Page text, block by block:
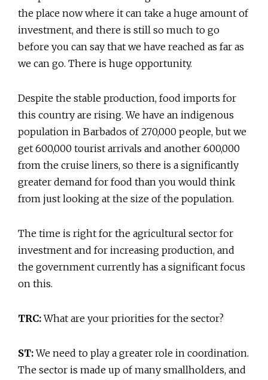
the place now where it can take a huge amount of
investment, and there is still so much to go
before you can say that we have reached as far as
we can go. There is huge opportunity.
Despite the stable production, food imports for
this country are rising. We have an indigenous
population in Barbados of 270,000 people, but we
get 600,000 tourist arrivals and another 600,000
from the cruise liners, so there is a significantly
greater demand for food than you would think
from just looking at the size of the population.
The time is right for the agricultural sector for
investment and for increasing production, and
the government currently has a significant focus
on this.
TRC:What are your priorities for the sector?
ST:We need to play a greater role in coordination.
The sector is made up of many smallholders, and